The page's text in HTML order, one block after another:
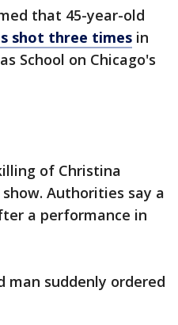
that 45-year-old
shot three times in
School on Chicago's
of Christina
Authorities say a
a performance in
man suddenly ordered